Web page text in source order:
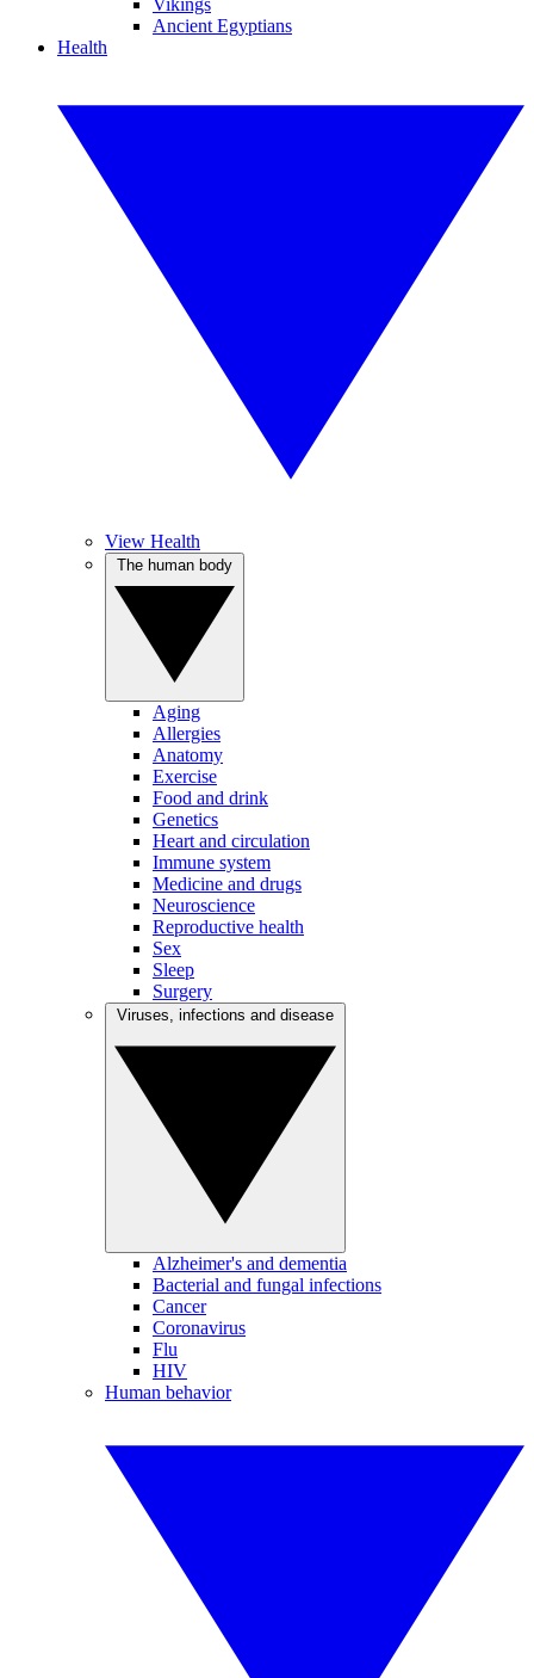
Vikings
Ancient Egyptians
Health
View Health
Aging
Allergies
Anatomy
Exercise
Food and drink
Genetics
Heart and circulation
Immune system
Medicine and drugs
Neuroscience
Reproductive health
Sex
Sleep
Surgery
Alzheimer's and dementia
Bacterial and fungal infections
Cancer
Coronavirus
Flu
HIV
Human behavior